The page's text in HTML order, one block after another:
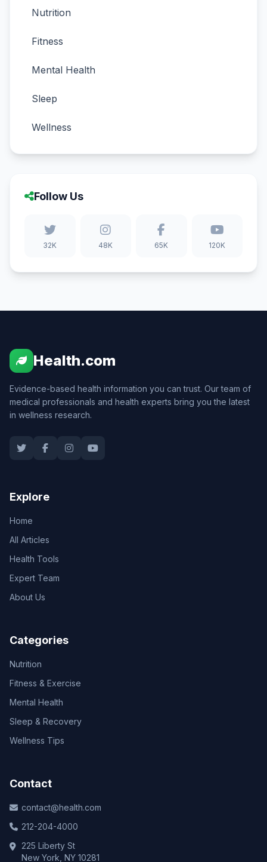
Nutrition
Fitness
Mental Health
Sleep
Wellness
Follow Us
32K 48K 65K 120K
Health.com
Evidence-based health information you can trust. Our team of
medical professionals and health experts bring you the latest
in wellness research.
Explore
Home
All Articles
Health Tools
Expert Team
About Us
Categories
Nutrition
Fitness & Exercise
Mental Health
Sleep & Recovery
Wellness Tips
Contact
contact@health.com
212-204-4000
225 Liberty St
New York, NY 10281